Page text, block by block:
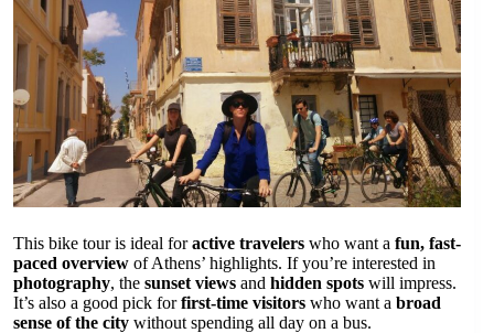
This bike tour is ideal foractive travelers who want a fun, fast-
paced overview of Athens’ highlights. If you’re interested in
photography, the sunset views and hidden spots will impress.
It’s also a good pick forfirst-time visitors who want a broad
sense of the city without spending all day on a bus.